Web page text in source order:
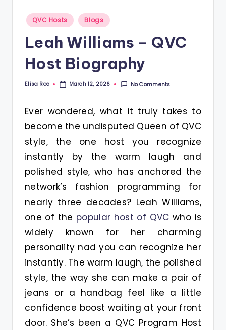
Posted
in
QVC Hosts Blogs
Leah Williams – QVC
Host Biography
Posted
Elisa Roe March 12, 2026 No Comments
Ever wondered, what it truly takes to
become the undisputed Queen of QVC
style, the one host you recognize
instantly by the warm laugh and
polished style, who has anchored the
network’s fashion programming for
nearly three decades? Leah Williams,
one of the popular host of QVC who is
widely known for her charming
personality nad you can recognize her
instantly. The warm laugh, the polished
style, the way she can make a pair of
jeans or a handbag feel like a little
confidence boost waiting at your front
door. She’s been a QVC Program Host